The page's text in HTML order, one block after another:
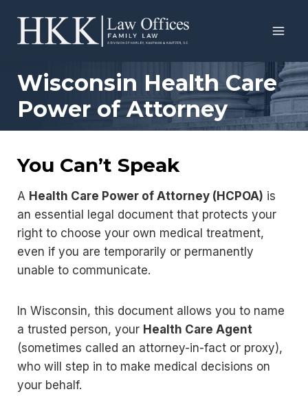
content
Wisconsin Health Care
Power of Attorney
You Can’t Speak
A Health Care Power of Attorney (HCPOA) is
an essential legal document that protects your
right to choose your own medical treatment,
even if you are temporarily or permanently
unable to communicate.
In Wisconsin, this document allows you to name
a trusted person, your Health Care Agent
(sometimes called an attorney-in-fact or proxy),
who will step in to make medical decisions on
your behalf.